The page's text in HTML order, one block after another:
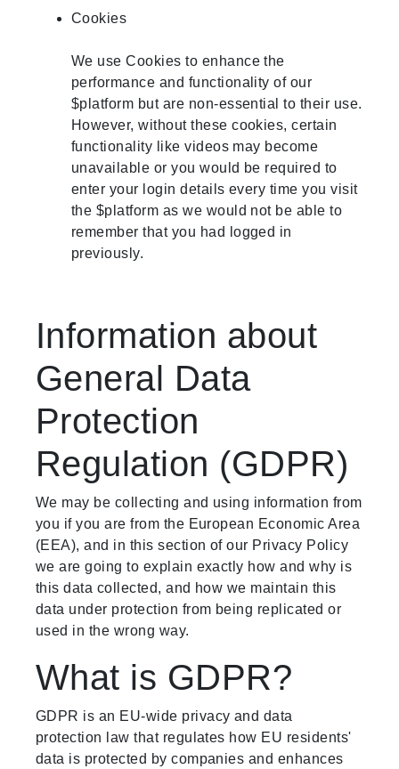
Cookies
We use Cookies to enhance the
performance and functionality of our
$platform but are non-essential to their use.
However, without these cookies, certain
functionality like videos may become
unavailable or you would be required to
enter your login details every time you visit
the $platform as we would not be able to
remember that you had logged in
previously.
Information about
General Data
Protection
Regulation (GDPR)
We may be collecting and using information from
you if you are from the European Economic Area
(EEA), and in this section of our Privacy Policy
we are going to explain exactly how and why is
this data collected, and how we maintain this
data under protection from being replicated or
used in the wrong way.
What is GDPR?
GDPR is an EU-wide privacy and data
protection law that regulates how EU residents'
data is protected by companies and enhances